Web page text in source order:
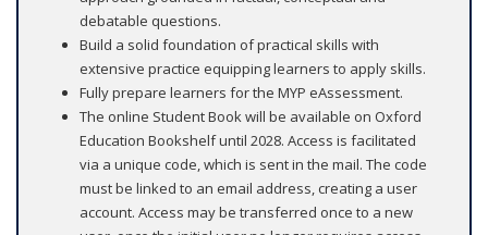
debatable questions.
Build a solid foundation of practical skills with
extensive practice equipping learners to apply skills.
Fully prepare learners for the MYP eAssessment.
The online Student Book will be available on Oxford
Education Bookshelf until 2028. Access is facilitated
via a unique code, which is sent in the mail. The code
must be linked to an email address, creating a user
account. Access may be transferred once to a new